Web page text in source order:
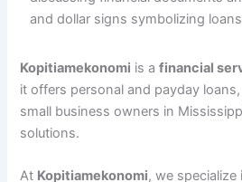
Kopitiamekonomi is afinancial
it offers personal and payday
small business owners in
solutions.
At Kopitiamekonomi, we specialize